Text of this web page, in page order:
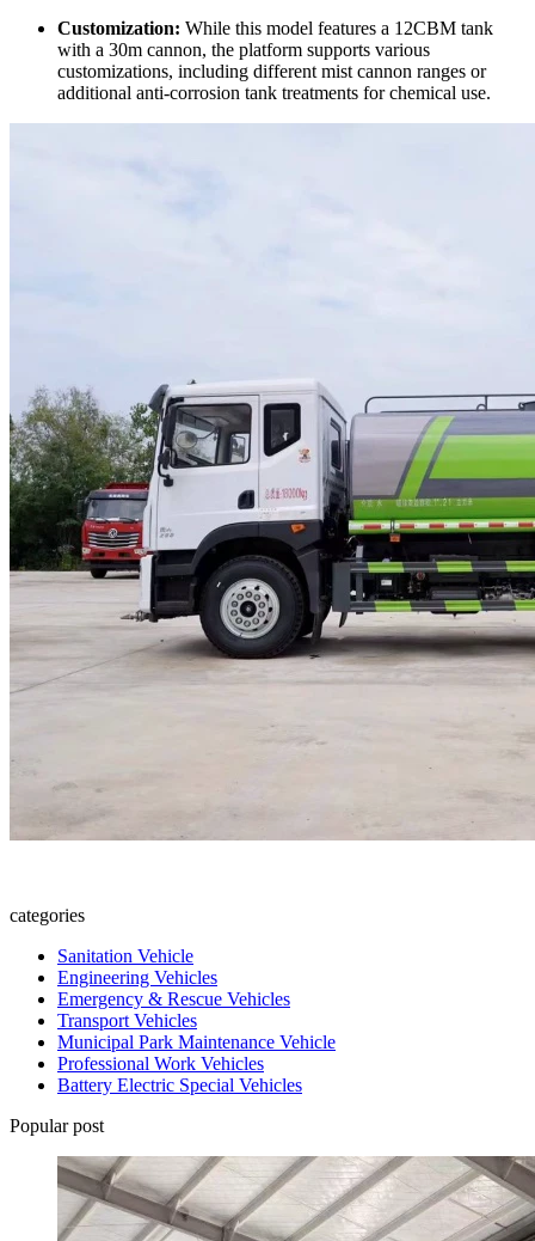
Customization: While this model features a 12CBM tank
with a 30m cannon, the platform supports various
customizations, including different mist cannon ranges or
additional anti-corrosion tank treatments for chemical use.
categories
Sanitation Vehicle
Engineering Vehicles
Emergency & Rescue Vehicles
Transport Vehicles
Municipal Park Maintenance Vehicle
Professional Work Vehicles
Battery Electric Special Vehicles
Popular post